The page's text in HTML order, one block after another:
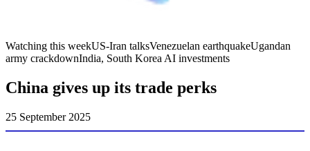
Watching this weekUS-Iran talksVenezuelan earthquakeUgandan
army crackdownIndia, South Korea AI investments
China gives up its trade perks
25 September 2025